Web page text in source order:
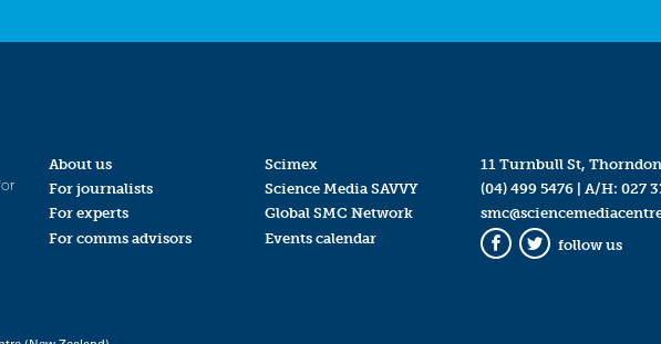
About us
For journalists
For experts
For comms advisors
Scimex
Science Media SAVVY
Global SMC Network
Events calendar
11 Turnbull St,
(04) 499 5476| A/H: 027
Facebook
Twitter
follow us